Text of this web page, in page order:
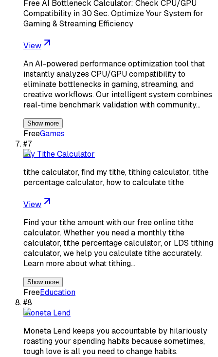
Free AI Bottleneck Calculator: Check CPU/GPU
Compatibility in 30 Sec. Optimize Your System for
Gaming & Streaming Efficiency
View
An AI-powered performance optimization tool that
instantly analyzes CPU/GPU compatibility to
eliminate bottlenecks in gaming, streaming, and
creative workflows. Our intelligent system combines
real-time benchmark validation with community…
Show more
FreeGames
#7
My Tithe Calculator
tithe calculator, find my tithe, tithing calculator, tithe
percentage calculator, how to calculate tithe
View
Find your tithe amount with our free online tithe
calculator. Whether you need a monthly tithe
calculator, tithe percentage calculator, or LDS tithing
calculator, we help you calculate tithe accurately.
Learn more about what tithing…
Show more
FreeEducation
#8
Moneta Lend
Moneta Lend keeps you accountable by hilariously
roasting your spending habits because sometimes,
tough love is all you need to change habits.